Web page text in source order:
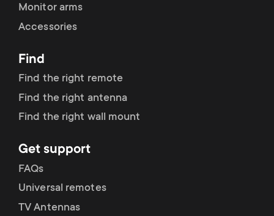
u
c
t
s
m
e
n
s
u
p
p
o
r
t
Monitor arms
Accessories
Find
Find the right remote
Find the right antenna
Find the right wall mount
Get support
FAQs
Universal remotes
TV Antennas